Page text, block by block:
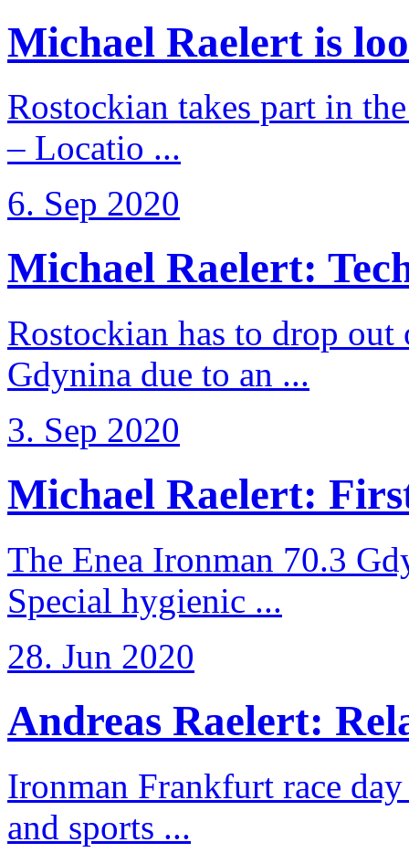
Michael Raelert is
Rostockian takes part in
– Locatio ...
6. Sep 2020
Michael Raelert:
Rostockian has to drop
Gdynina due to an ...
3. Sep 2020
Michael Raelert:
The Enea Ironman 70.3
Special hygienic ...
28. Jun 2020
Andreas Raelert:
Ironman Frankfurt race
and sports ...